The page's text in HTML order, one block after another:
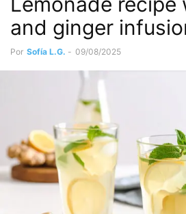
and ginger
Por Sofía L.G. - 09/08/2025